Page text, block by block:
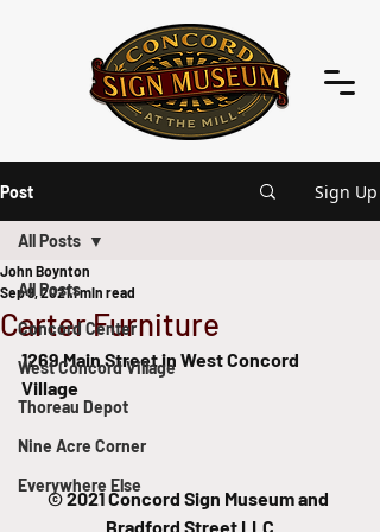
Post Sign Up
All Posts
Concord Center
West Concord Village
Thoreau Depot
Nine Acre Corner
Everywhere Else
All Posts
Carter Furniture
John Boynton
Sep 9, 20211 min read
1269 Main Street in West Concord
Village
© 2021 Concord Sign Museum and
Bradford Street LLC